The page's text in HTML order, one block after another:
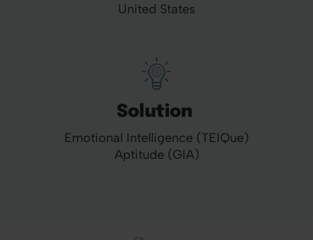
United States
Solution
Emotional Intelligence (TEIQue)
Aptitude (GIA)